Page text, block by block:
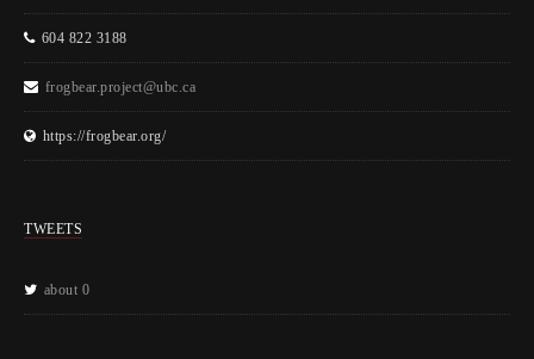
604 822 3188
frogbear.project@ubc.ca
https://frogbear.org/
TWEETS
about 0